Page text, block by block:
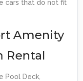
cars that do not fit
Amenity
Rental
Pool Deck,